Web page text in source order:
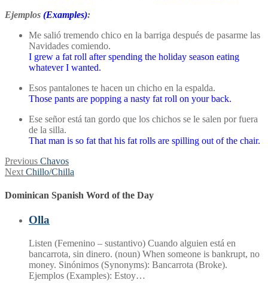
Ejemplos (Examples):
Me salió tremendo chico en la barriga después de pasarme las
Navidades comiendo.
I grew a fat roll after spending the holiday season eating
whatever I wanted.
Esos pantalones te hacen un chicho en la espalda.
Those pants are popping a nasty fat roll on your back.
Ese señor está tan gordo que los chichos se le salen por fuera
de la silla.
That man is so fat that his fat rolls are spilling out of the chair.
Post
navigation
Previous Previous
post:
Chavos
Next Next
Chillo/Chilla
Dominican Spanish Word of the Day
Olla
Listen (Femenino – sustantivo) Cuando alguien está en
bancarrota, sin dinero. (noun) When someone is bankrupt, no
money. Sinónimos (Synonyms): Bancarrota (Broke).
Ejemplos (Examples): Estoy…